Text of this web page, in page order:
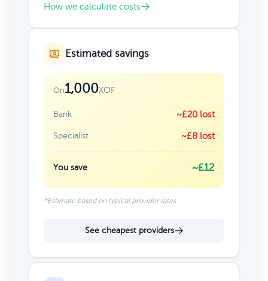
How we calculate costs
Estimated savings
On1,000XOF
Bank ~£20 lost
Specialist ~£8 lost
You save ~£12
*Estimate based on typical provider rates
See cheapest providers